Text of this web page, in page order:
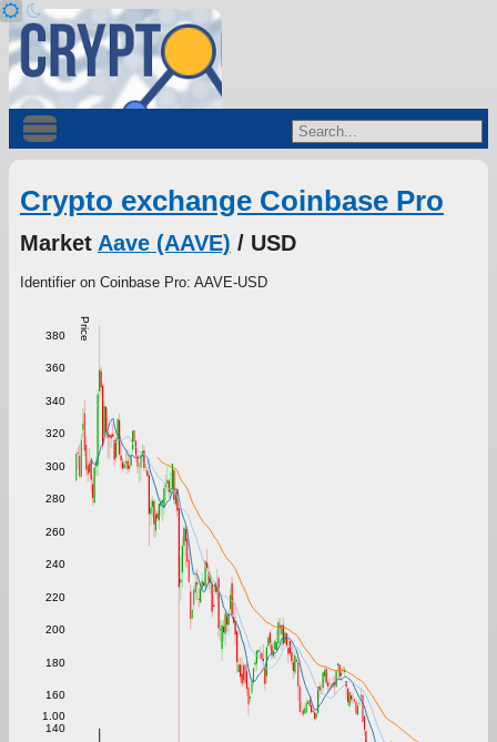
Crypto exchange Coinbase Pro
Market Aave (AAVE) / USD
Identifier on Coinbase Pro: AAVE-USD
Price
140
160
180
200
220
240
260
280
300
320
340
360
380
1.00